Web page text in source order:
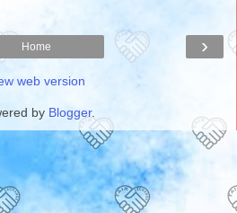
›
Home
web version
by Blogger.